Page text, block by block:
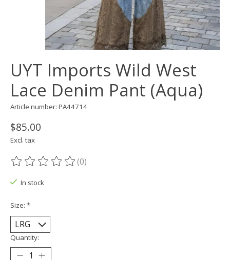
UYT Imports Wild West
Lace Denim Pant (Aqua)
Article number: PA44714
$85.00
Excl. tax
The rating of this product is
(0)
In stock
Size: *
Quantity: